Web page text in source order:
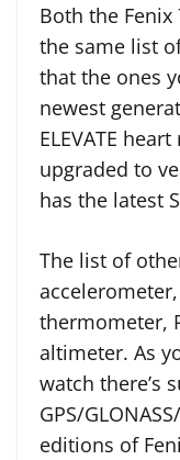
Both the
the same list
that the ones
newest
ELEVATE
upgraded to
has the latest
The list of
thermometer,
altimeter. As
watch there’s
GPS/
editions of